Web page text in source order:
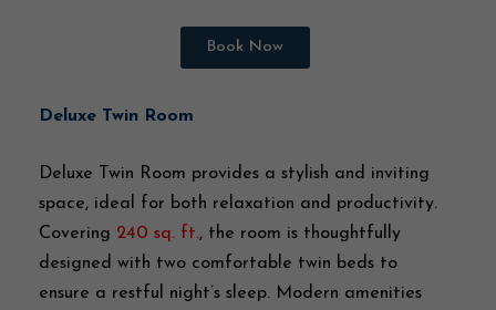
Book Now
Deluxe Twin Room
Deluxe Twin Room provides a stylish and inviting
space, ideal for both relaxation and productivity.
Covering 240 sq. ft., the room is thoughtfully
designed with two comfortable twin beds to
ensure a restful night’s sleep. Modern amenities